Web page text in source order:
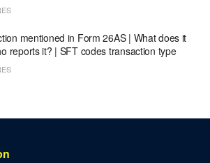
mentioned in Form 26AS | What does it
reports it? | SFT codes transaction type